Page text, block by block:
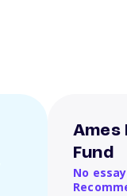
Ames
Fund
No